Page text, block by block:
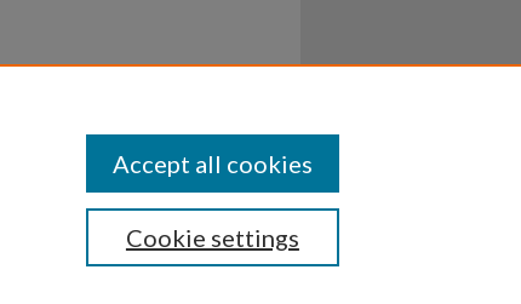
DisclosuresCookie settings
Accept all cookies